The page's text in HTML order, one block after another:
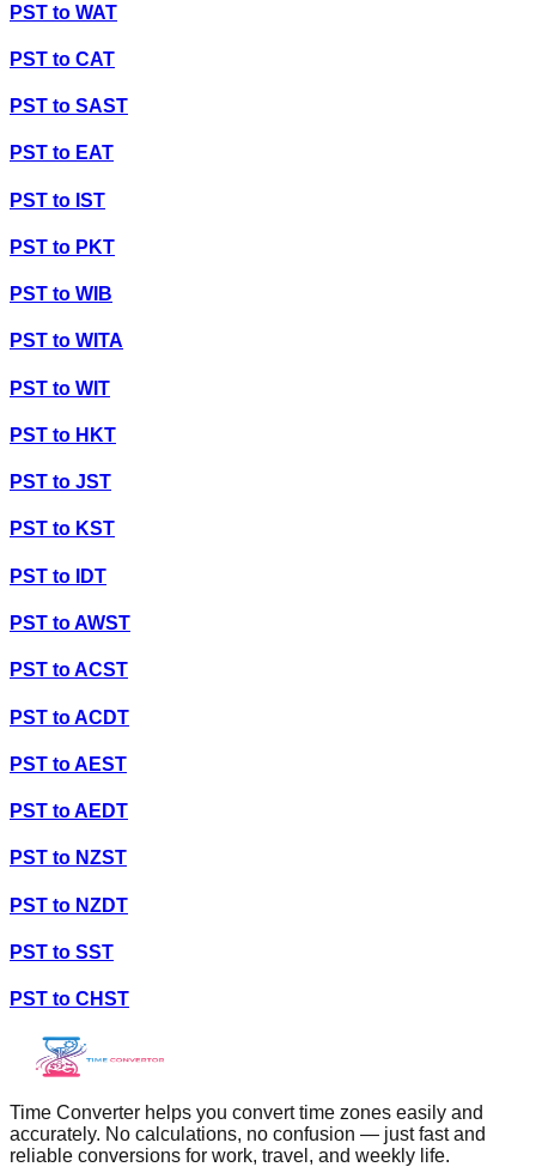
PST to WAT
PST to CAT
PST to SAST
PST to EAT
PST to IST
PST to PKT
PST to WIB
PST to WITA
PST to WIT
PST to HKT
PST to JST
PST to KST
PST to IDT
PST toAWST
PST toACST
PST toACDT
PST toAEST
PST toAEDT
PST to NZST
PST to NZDT
PST to SST
PST to CHST
Time Converter helps you convert time zones easily and
accurately. No calculations, no confusion — just fast and
reliable conversions for work, travel, and weekly life.